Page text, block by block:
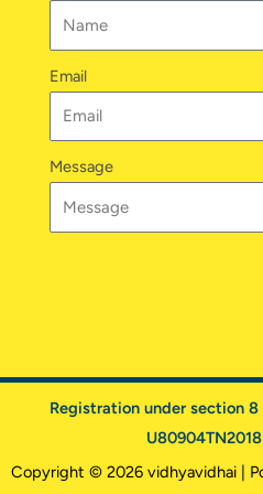
Email
Message
Registration under section
Copyright © 2026 vidhyavidhai |